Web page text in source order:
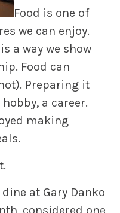
Food is one of
we can enjoy.
a way we show
Food can
Preparing it
a career.
making
dine at Gary Danko